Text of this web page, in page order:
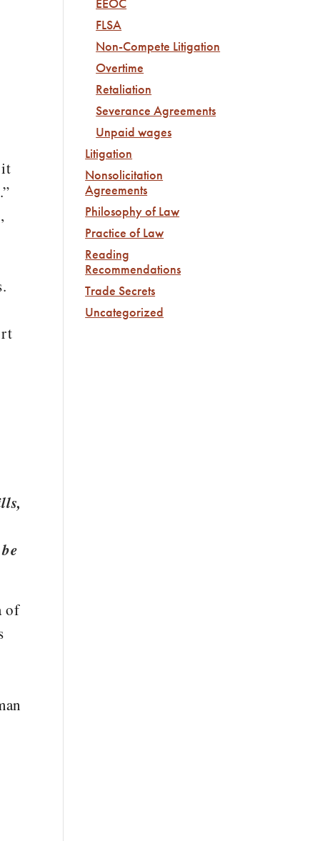
it
of
FLSA
Non-Compete Litigation
Overtime
Retaliation
Severance Agreements
Unpaid wages
Litigation
Nonsolicitation
Agreements
Philosophy of Law
Practice of Law
Reading
Recommendations
Trade Secrets
Uncategorized